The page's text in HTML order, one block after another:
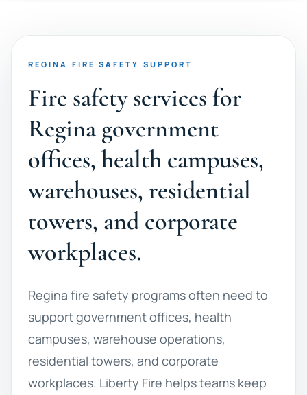
REGINA FIRE SAFETY SUPPORT
Fire safety services for
Regina government
offices, health campuses,
warehouses, residential
towers, and corporate
workplaces.
Regina fire safety programs often need to
support government offices, health
campuses, warehouse operations,
residential towers, and corporate
workplaces. Liberty Fire helps teams keep